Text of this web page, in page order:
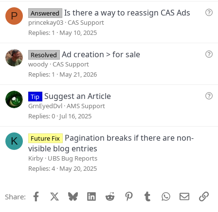
t
P
Q
t
Answered Is there a way to reassign CAS Ads
princekay03 CAS Support
Replies 1 May 10, 2025
Q
t
Resolved Ad creation > for sale
woody CAS Support
Replies 1 May 21, 2026
Q
Tip Suggest an Article
GrnEyedDvl AMS Support
Replies 0 Jul 16, 2025
K Future Fix
Pagination breaks if there are non-
visible blog entries
Kirby UBS Bug Reports
Replies 4 May 20, 2025
Share: Facebook Bluesky LinkedIn
Reddit PinterestTumblrWhatsApp
Email